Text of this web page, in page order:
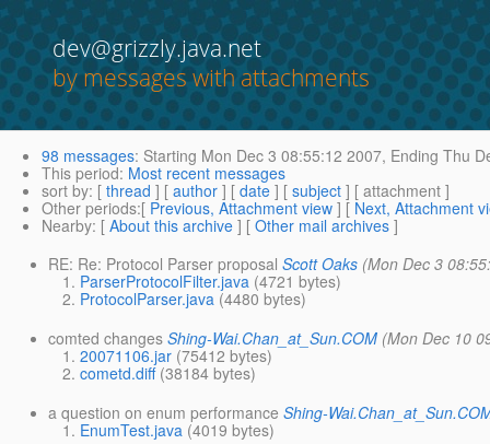
dev@grizzly.java.net
by messages with attachments
98 messages: Starting Mon Dec 3 08:55:12 2007, Ending Thu
This period: Most recent messages
sort by: [ thread ] [ author ] [ date ] [ subject ] [ attachment ]
Other periods:[ Previous, Attachment view ] [ Next, Attachment
Nearby: [ About this archive ] [ Other mail archives ]
RE: Re: Protocol Parser proposal Scott Oaks (Mon Dec 3
ParserProtocolFilter.java (4721 bytes)
ProtocolParser.java (4480 bytes)
comted changes Shing-Wai.Chan_at_Sun.COM (Mon Dec 10
20071106.jar (75412 bytes)
cometd.diff(38184 bytes)
a question on enum performance Shing-
EnumTest.java (4019 bytes)